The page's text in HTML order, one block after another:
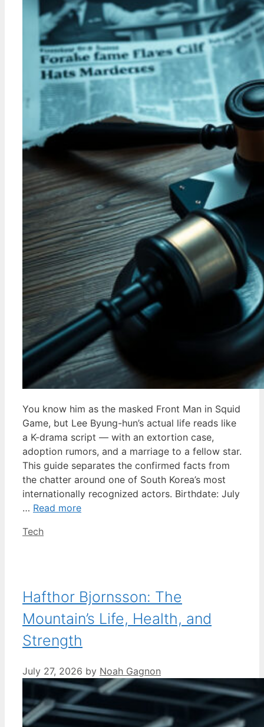
You know him as the masked Front Man in Squid
Game, but Lee Byung-hun’s actual life reads like
a K-drama script — with an extortion case,
adoption rumors, and a marriage to a fellow star.
This guide separates the confirmed facts from
the chatter around one of South Korea’s most
internationally recognized actors. Birthdate: July
… Read more
Categories
Tech
Hafthor Bjornsson: The
Mountain’s Life, Health, and
Strength
July 27, 2026 by Noah Gagnon